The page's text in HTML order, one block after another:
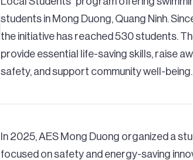
students in Mong Duong, Quang Ninh.
the initiative has reached 530 students.
provide essential life-saving skills, raise
safety, and support community well-being.
In 2025, AES Mong Duong organized a
focused on safety and energy-saving